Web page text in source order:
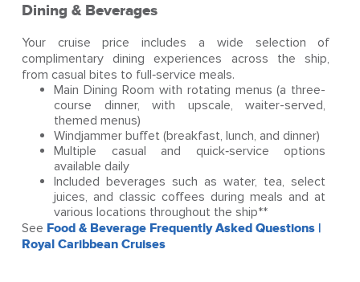
Dining & Beverages
Your cruise price includes a wide selection of
complimentary dining experiences across the ship,
from casual bites to full‑service meals.
Main Dining Room with rotating menus (a three-
course dinner, with upscale, waiter-served,
themed menus)
Windjammer buffet (breakfast, lunch, and dinner)
Multiple casual and quick‑service options
available daily
Included beverages such as water, tea, select
juices, and classic coffees during meals and at
various locations throughout the ship**
See Food & Beverage Frequently Asked Questions |
Royal Caribbean Cruises